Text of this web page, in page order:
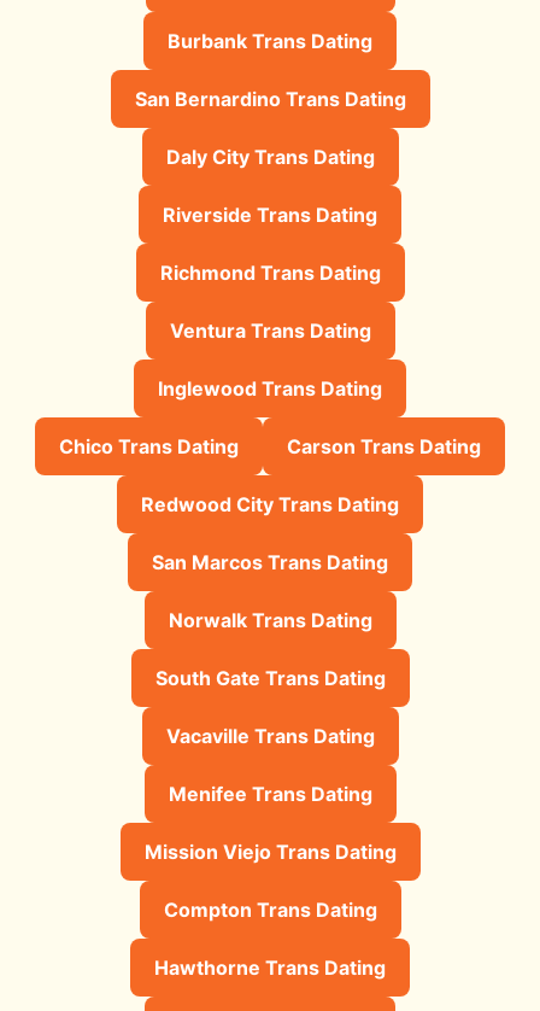
Burbank Trans Dating
San Bernardino Trans Dating
Daly City Trans Dating
Riverside Trans Dating
Richmond Trans Dating
Ventura Trans Dating
Inglewood Trans Dating
Chico Trans Dating Carson Trans Dating
Redwood City Trans Dating
San Marcos Trans Dating
Norwalk Trans Dating
South Gate Trans Dating
Vacaville Trans Dating
Menifee Trans Dating
Mission Viejo Trans Dating
Compton Trans Dating
Hawthorne Trans Dating